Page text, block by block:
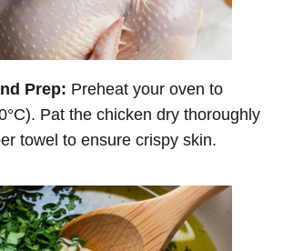
Prep: Preheat your oven to
Pat the chicken dry thoroughly
towel to ensure crispy skin.